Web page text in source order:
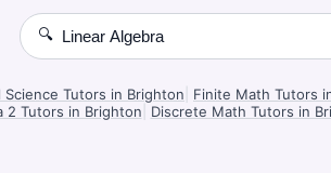
🔍
Science Tutors in Brighton Finite Math Tutors
2 Tutors in Brighton Discrete Math Tutors in